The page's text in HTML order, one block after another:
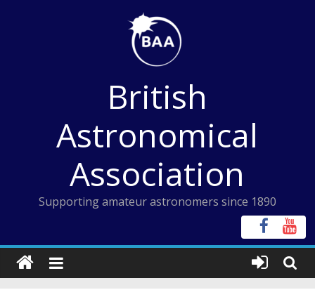
British
Astronomical
Association
Supporting amateur astronomers since 1890